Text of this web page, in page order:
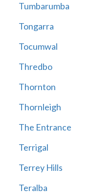
Tumbarumba
Tongarra
Tocumwal
Thredbo
Thornton
Thornleigh
The Entrance
Terrigal
Terrey Hills
Teralba